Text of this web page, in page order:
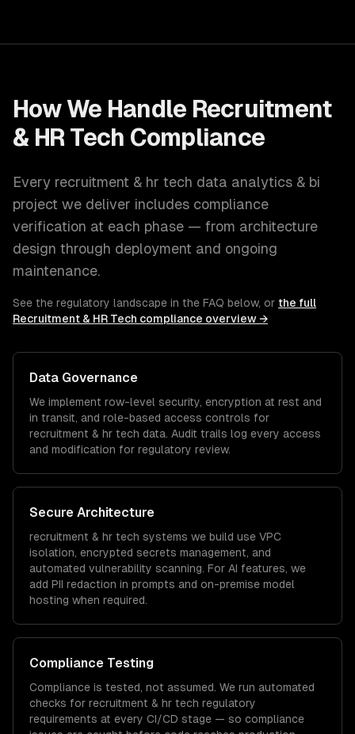
How We Handle Recruitment
& HR Tech Compliance
Every recruitment & hr tech data analytics & bi
project we deliver includes compliance
verification at each phase — from architecture
design through deployment and ongoing
maintenance.
See the regulatory landscape in the FAQ below, or the full
Recruitment & HR Tech compliance overview →
Data Governance
We implement row-level security, encryption at rest and
in transit, and role-based access controls for
recruitment & hr tech data. Audit trails log every access
and modification for regulatory review.
Secure Architecture
recruitment & hr tech systems we build use VPC
isolation, encrypted secrets management, and
automated vulnerability scanning. For AI features, we
add PII redaction in prompts and on-premise model
hosting when required.
Compliance Testing
Compliance is tested, not assumed. We run automated
checks for recruitment & hr tech regulatory
requirements at every CI/CD stage — so compliance